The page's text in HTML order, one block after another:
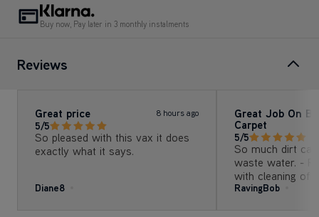
Buy now, Pay later in 3 monthly instalments
Reviews
Great price 8 hours ago
5/5
So pleased with this vax it does
exactly what it says.
Diane8
Great Job On
Carpet
5/5
So much dirt
waste water. -
with cleaning of the
Several tanks of
RavingBob